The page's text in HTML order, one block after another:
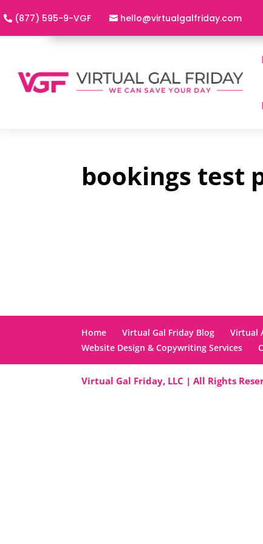
(877) 595-9-VGF moc.y
adirf
lagla
utriv
@olle
h
bookings test
Home Virtual Gal Friday Blog Virtual
Website Design & Copywriting Services
Virtual Gal Friday, LLC | All Rights